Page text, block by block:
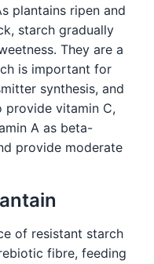
plantains ripen and
starch gradually
They are a
is important for
synthesis, and
provide vitamin C,
A as beta-
provide moderate
of resistant starch
fibre, feeding